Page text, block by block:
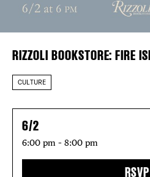
RIZZOLI BOOKSTORE: FIRE
CULTURE
6/2
6:00 pm – 8:00 pm
RSVP